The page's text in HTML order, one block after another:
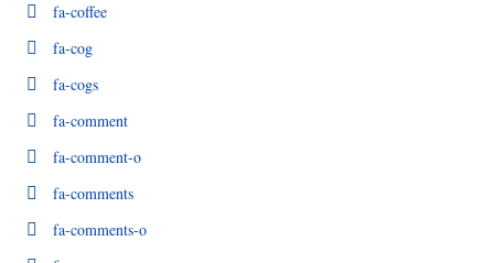
fa-coffee
fa-cog
fa-cogs
fa-comment
fa-comment-o
fa-comments
fa-comments-o